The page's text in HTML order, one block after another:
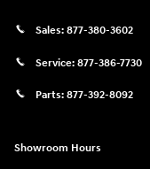
Sales: 877-380-3602
Service: 877-386-7730
Parts: 877-392-8092
Showroom Hours